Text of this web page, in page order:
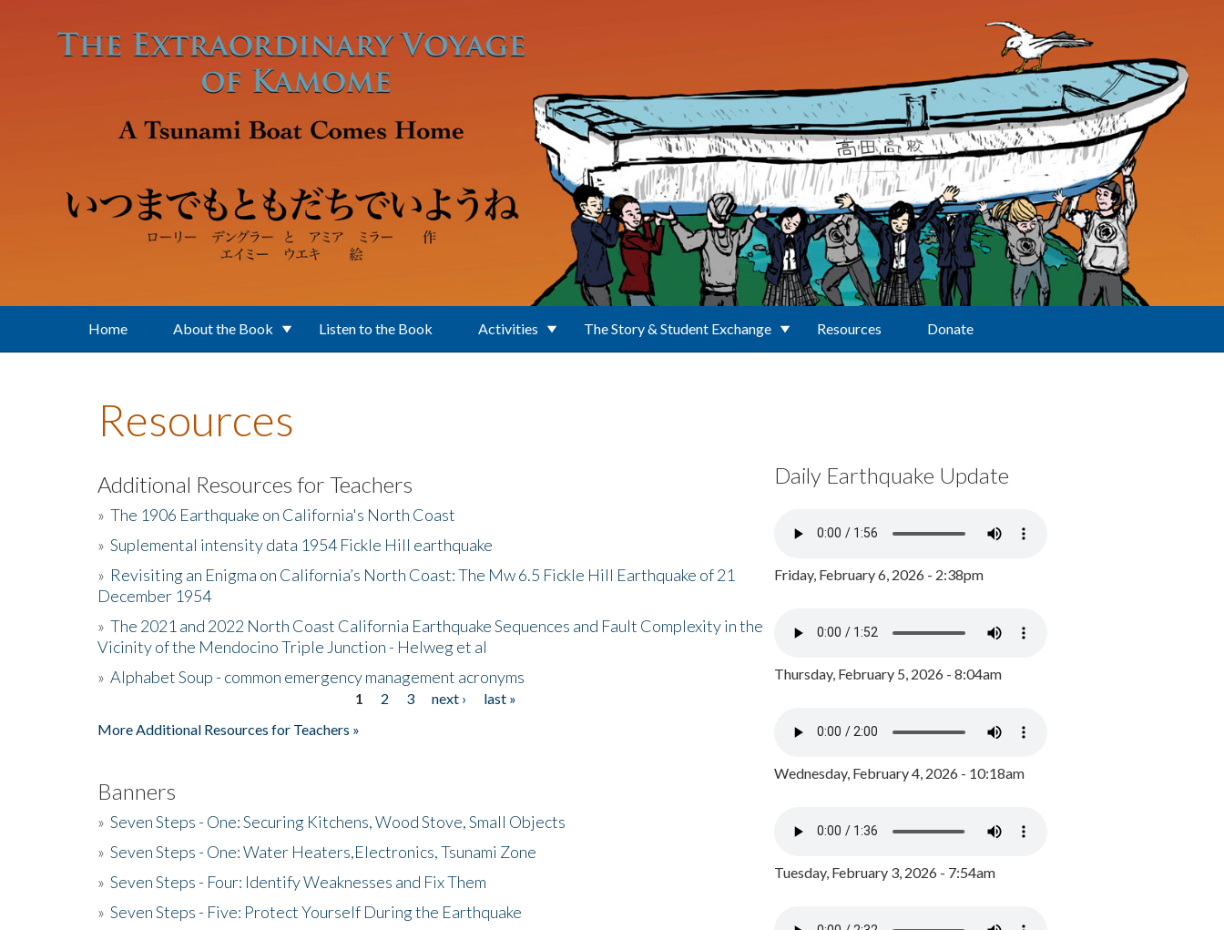
Home About the Book Listen to the Book Activities The Story & Student Exchange Resources Donate
Resources
Additional Resources for Teachers
» The 1906 Earthquake on California's North Coast
» Suplemental intensity data 1954 Fickle Hill earthquake
» Revisiting an Enigma on California’s North Coast: The Mw 6.5 Fickle Hill Earthquake of 21
December 1954
» The 2021 and 2022 North Coast California Earthquake Sequences and Fault Complexity in the
Vicinity of the Mendocino Triple Junction - Helweg et al
» Alphabet Soup - common emergency management acronyms
1 2 3 next ›
last »
More Additional Resources for Teachers »
Banners
» Seven Steps - One: Securing Kitchens, Wood Stove, Small Objects
» Seven Steps - One: Water Heaters,Electronics, Tsunami Zone
» Seven Steps - Four: Identify Weaknesses and Fix Them
» Seven Steps - Five: Protect Yourself During the Earthquake
Daily Earthquake Update
Friday, February 6, 2026 - 2:38pm
Thursday, February 5, 2026 - 8:04am
Wednesday, February 4, 2026 - 10:18am
Tuesday, February 3, 2026 - 7:54am